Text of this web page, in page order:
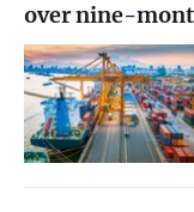
over nine-